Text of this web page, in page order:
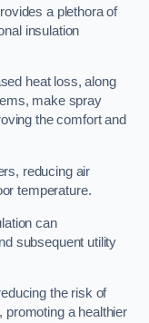
a plethora of
insulation
heat loss, along
make spray
the comfort and
reducing air
temperature.
can
subsequent utility
the risk of
promoting a healthier